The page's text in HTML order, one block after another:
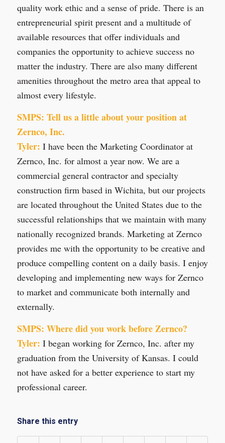
quality work ethic and a sense of pride. There is an
entrepreneurial spirit present and a multitude of
available resources that offer individuals and
companies the opportunity to achieve success no
matter the industry. There are also many different
amenities throughout the metro area that appeal to
almost every lifestyle.
SMPS: Tell us a little about your position at
Zernco, Inc.
Tyler: I have been the Marketing Coordinator at
Zernco, Inc. for almost a year now. We are a
commercial general contractor and specialty
construction firm based in Wichita, but our projects
are located throughout the United States due to the
successful relationships that we maintain with many
nationally recognized brands. Marketing at Zernco
provides me with the opportunity to be creative and
produce compelling content on a daily basis. I enjoy
developing and implementing new ways for Zernco
to market and communicate both internally and
externally.
SMPS: Where did you work before Zernco?
Tyler: I began working for Zernco, Inc. after my
graduation from the University of Kansas. I could
not have asked for a better experience to start my
professional career.
Share this entry